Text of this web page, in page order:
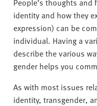
identity and how they
expression) can be
individual. Having a
describe the various
gender helps you
As with most issues
identity, transgender,